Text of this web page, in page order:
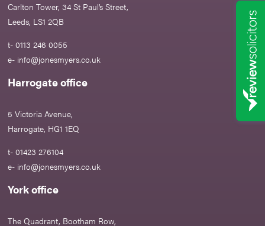
Carlton Tower, 34 St Paul’s Street,
Leeds, LS1 2QB
t- 0113 246 0055
e- info@jonesmyers.co.uk
Harrogate office
5 Victoria Avenue,
Harrogate, HG1 1EQ
t- 01423 276104
e- info@jonesmyers.co.uk
York office
The Quadrant, Bootham Row,